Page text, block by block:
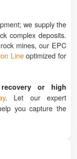
we supply the
complex deposits.
mines, our EPC
Lineoptimized for
or high
. Let our expert
you capture the